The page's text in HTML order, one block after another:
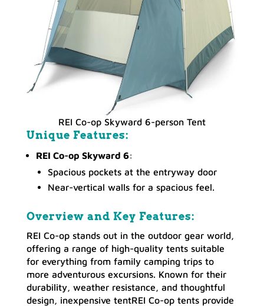
REI Co-op Skyward 6-person Tent
Unique Features:
REI Co-op Skyward 6:
Spacious pockets at the entryway door
Near-vertical walls for a spacious feel.
Overview and Key Features:
REI Co-op stands out in the outdoor gear world,
offering a range of high-quality tents suitable
for everything from family camping trips to
more adventurous excursions. Known for their
durability, weather resistance, and thoughtful
design, inexpensive tentREI Co-op tents provide